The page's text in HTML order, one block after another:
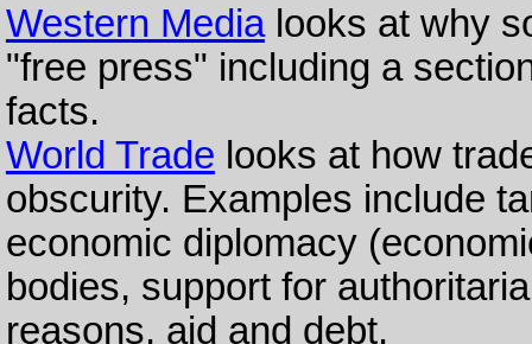
Western Medialooks at why
"free press" including a
facts.
World Trade looks at how
obscurity. Examples include
economic diplomacy
bodies, support for
reasons, aid and debt.